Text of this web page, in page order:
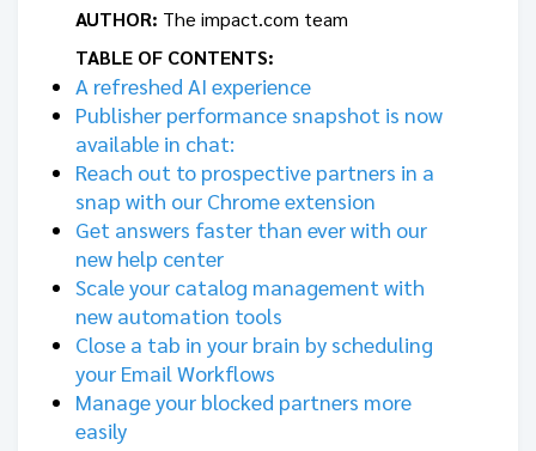
AUTHOR: The impact.com team
TABLE OF CONTENTS:
A refreshed AI experience
Publisher performance snapshot is now
available in chat:
Reach out to prospective partners in a
snap with our Chrome extension
Get answers faster than ever with our
new help center
Scale your catalog management with
new automation tools
Close a tab in your brain by scheduling
your Email Workflows
Manage your blocked partners more
easily